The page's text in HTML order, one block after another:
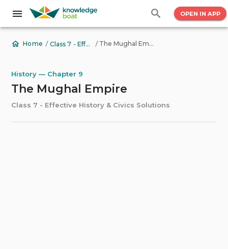
OPEN IN APP
Home / Class 7 - Effective History & Civics Solutions / The Mughal Empire
History — Chapter 9
The Mughal Empire
Class 7 - Effective History & Civics Solutions